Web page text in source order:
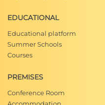
EDUCATIONAL
Educational platform
Summer Schools
Courses
PREMISES
Conference Room